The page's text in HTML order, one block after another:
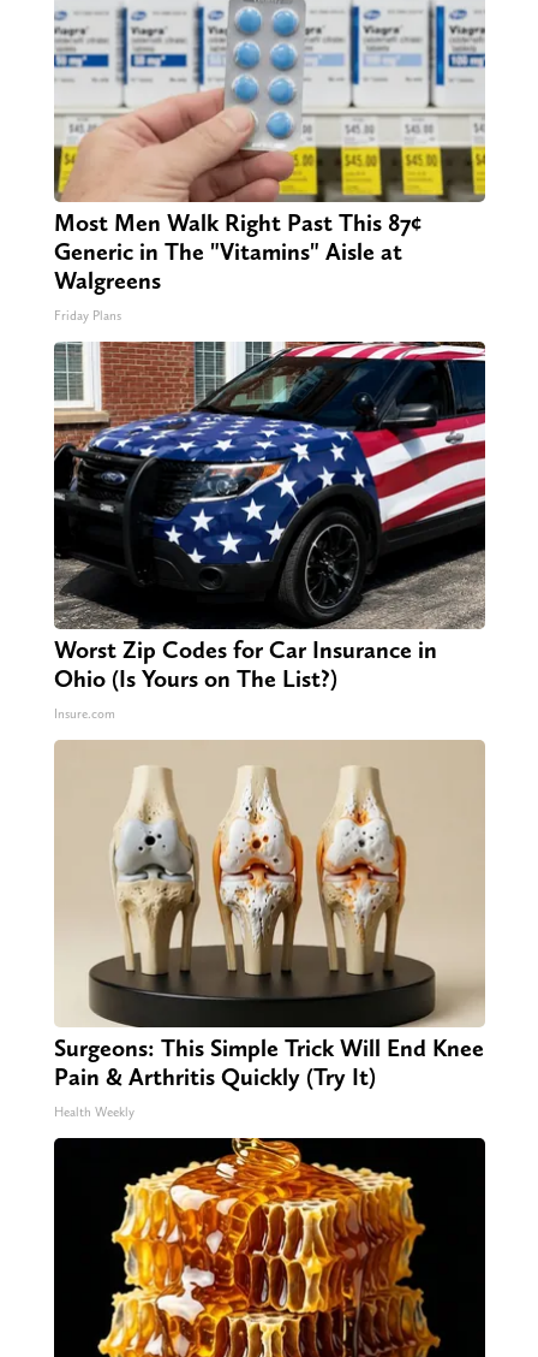
Most Men Walk Right Past This 87¢
Generic in The "Vitamins" Aisle at
Walgreens
Friday Plans
Worst Zip Codes for Car Insurance in
Ohio (Is Yours on The List?)
Insure.com
Surgeons: This Simple Trick Will End Knee
Pain & Arthritis Quickly (Try It)
Health Weekly